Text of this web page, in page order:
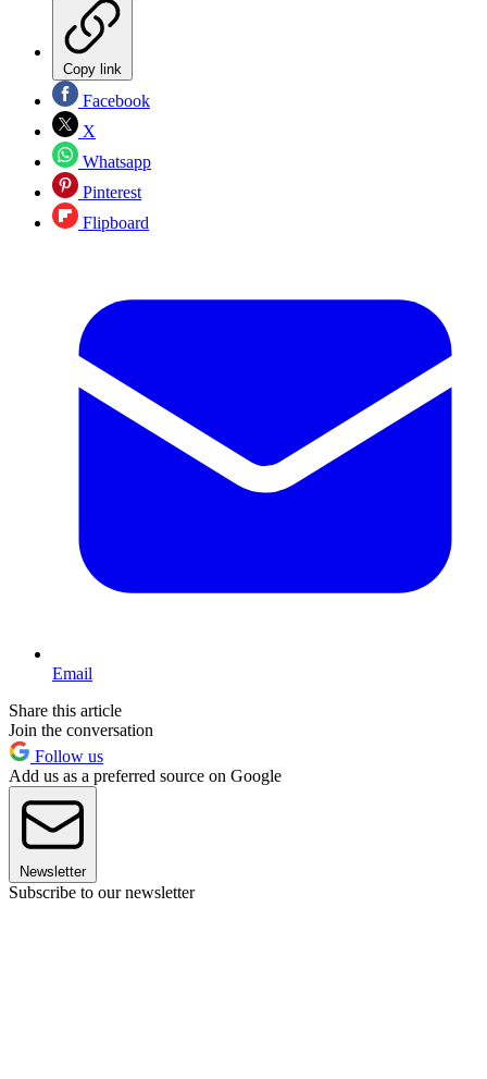
Copy link
Facebook
X
Whatsapp
Pinterest
Flipboard
Email
Share this article
Join the conversation
Follow us
Add us as a preferred source on Google
Newsletter
Subscribe to our newsletter